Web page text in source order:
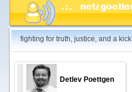
fighting for truth, justice, and a
Detlev Poettgen